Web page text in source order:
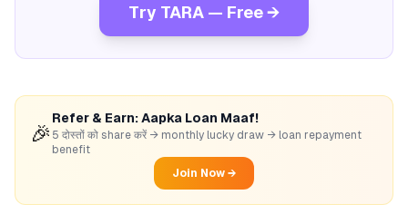
Try TARA — Free →
🎉
Refer & Earn: Aapka Loan Maaf!
5 दोस्तों को share करें → monthly lucky draw → loan repayment
benefit
Join Now →